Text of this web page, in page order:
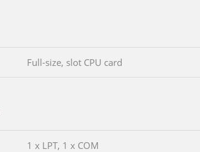
Full-size, slot CPU card
1 x LPT, 1 x COM